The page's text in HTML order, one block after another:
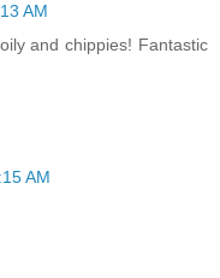
AM
and chippies! Fantastic
AM